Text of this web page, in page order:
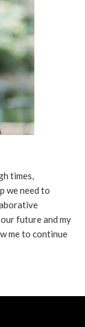
times,
we need to
future and my
me to continue